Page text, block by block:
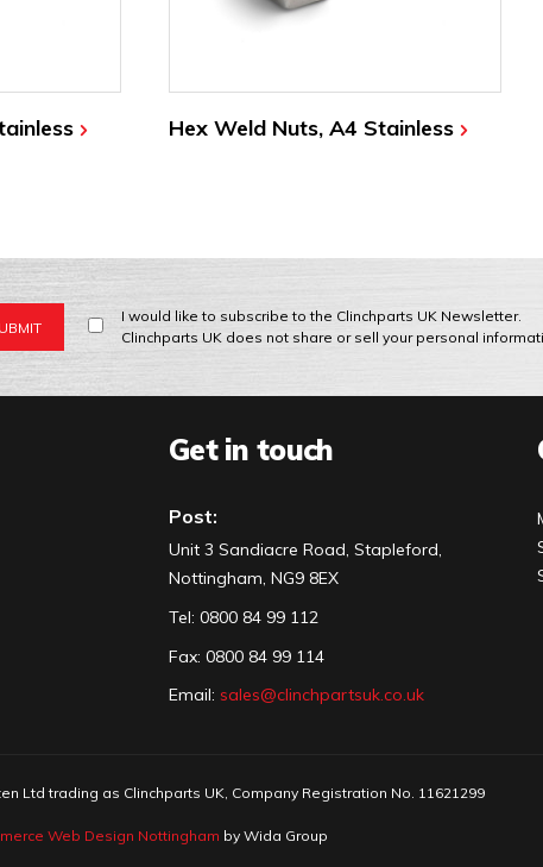
Hex Weld Nuts, A4 Stainless
I would like to subscribe to the Clinchparts UK Newsletter.
Clinchparts UK does not share or sell your personal
Get in touch
Post:
Unit 3 Sandiacre Road, Stapleford,
Nottingham, NG9 8EX
Tel: 0800 84 99 112
Fax: 0800 84 99 114
Email: sales@clinchpartsuk.co.uk
Ltd trading as Clinchparts UK, Company Registration No. 11621299
Web Design Nottingham by Wida Group